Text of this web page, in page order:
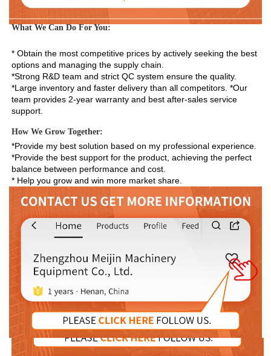
What We Can Do For You:
* Obtain the most competitive prices by actively seeking the best
options and managing the supply chain.
*Strong R&D team and strict QC system ensure the quality.
*Large inventory and faster delivery than all competitors. *Our
team provides 2-year warranty and best after-sales service
support.
How We Grow Together:
*Provide my best solution based on my professional experience.
*Provide the best support for the product, achieving the perfect
balance between performance and cost.
* Help you grow and win more market share.